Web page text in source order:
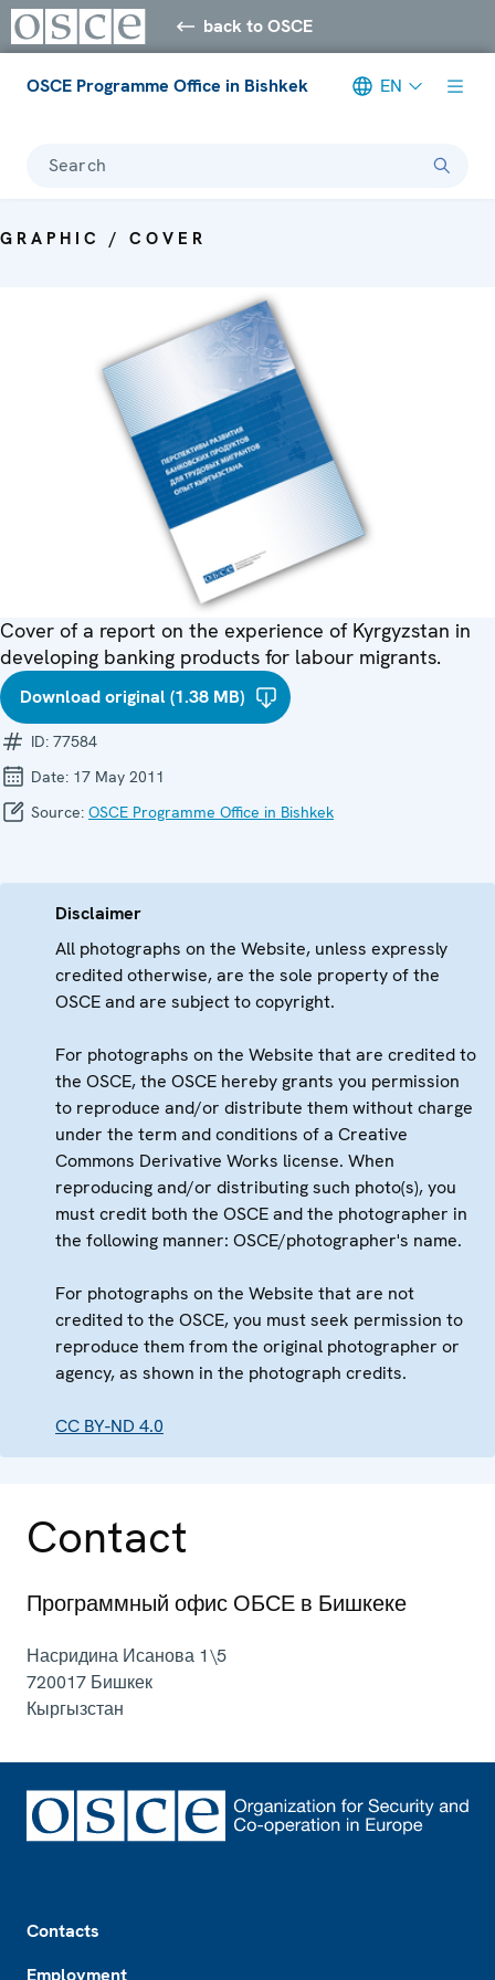
back to OSCE
OSCE Programme Office in Bishkek EN
Search
GRAPHIC / COVER
Cover of a report on the experience of Kyrgyzstan in
developing banking products for labour migrants.
Download original (1.38 MB)
ID: 77584
Date: 17 May 2011
Source: OSCE Programme Office in Bishkek
Disclaimer
All photographs on the Website, unless expressly
credited otherwise, are the sole property of the
OSCE and are subject to copyright.
For photographs on the Website that are credited to
the OSCE, the OSCE hereby grants you permission
to reproduce and/or distribute them without charge
under the term and conditions of a Creative
Commons Derivative Works license. When
reproducing and/or distributing such photo(s), you
must credit both the OSCE and the photographer in
the following manner: OSCE/photographer's name.
For photographs on the Website that are not
credited to the OSCE, you must seek permission to
reproduce them from the original photographer or
agency, as shown in the photograph credits.
CC BY-ND 4.0
Contact
Программный офис ОБСЕ в Бишкеке
Насридина Исанова 1\5
720017 Бишкек
Кыргызстан
Contacts
Employment